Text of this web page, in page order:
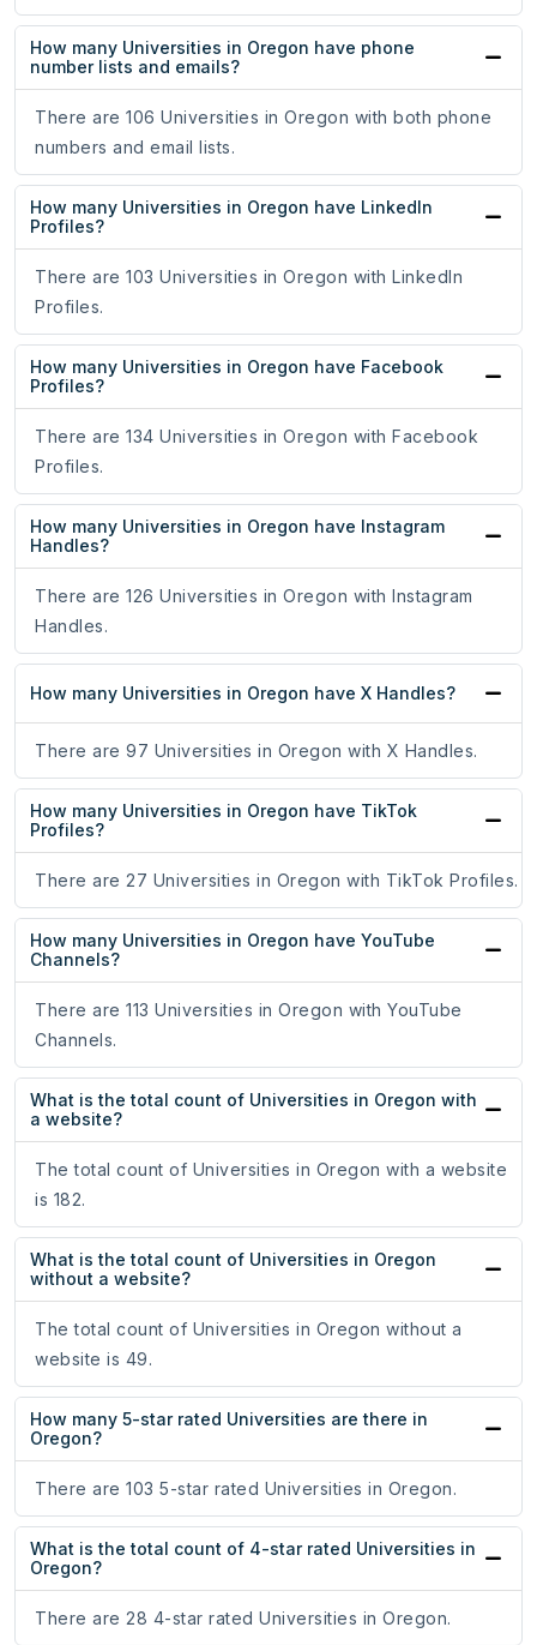
How many Universities in Oregon have phone
number lists and emails?
There are 106 Universities in Oregon with both phone
numbers and email lists.
How many Universities in Oregon have LinkedIn
Profiles?
There are 103 Universities in Oregon with LinkedIn
Profiles.
How many Universities in Oregon have Facebook
Profiles?
There are 134 Universities in Oregon with Facebook
Profiles.
How many Universities in Oregon have Instagram
Handles?
There are 126 Universities in Oregon with Instagram
Handles.
How many Universities in Oregon have X Handles?
There are 97 Universities in Oregon with X Handles.
How many Universities in Oregon have TikTok
Profiles?
There are 27 Universities in Oregon with TikTok Profiles.
How many Universities in Oregon have YouTube
Channels?
There are 113 Universities in Oregon with YouTube
Channels.
What is the total count of Universities in Oregon with
a website?
The total count of Universities in Oregon with a website
is 182.
What is the total count of Universities in Oregon
without a website?
The total count of Universities in Oregon without a
website is 49.
How many 5-star rated Universities are there in
Oregon?
There are 103 5-star rated Universities in Oregon.
What is the total count of 4-star rated Universities in
Oregon?
There are 28 4-star rated Universities in Oregon.